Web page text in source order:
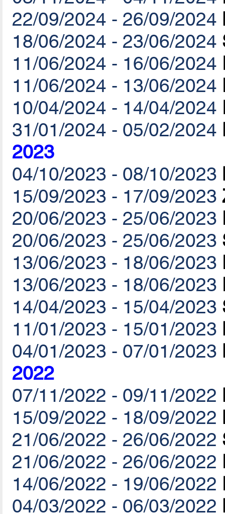
22/09/2024 - 26/09/2024
18/06/2024 - 23/06/2024
11/06/2024 - 16/06/2024
11/06/2024 - 13/06/2024
10/04/2024 - 14/04/2024
31/01/2024 - 05/02/2024
2023
04/10/2023 - 08/10/2023
15/09/2023 - 17/09/2023
20/06/2023 - 25/06/2023
20/06/2023 - 25/06/2023
13/06/2023 - 18/06/2023
13/06/2023 - 18/06/2023
14/04/2023 - 15/04/2023
11/01/2023 - 15/01/2023
04/01/2023 - 07/01/2023
2022
07/11/2022 - 09/11/2022
15/09/2022 - 18/09/2022
21/06/2022 - 26/06/2022
21/06/2022 - 26/06/2022
14/06/2022 - 19/06/2022
04/03/2022 - 06/03/2022